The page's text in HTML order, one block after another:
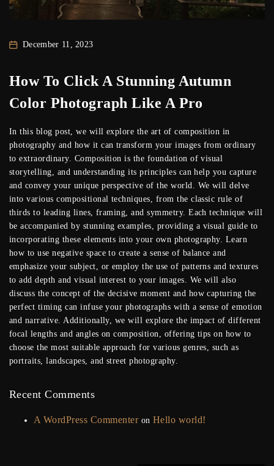
December 11, 2023
How To Click A Stunning Autumn
Color Photograph Like A Pro
In this blog post, we will explore the art of composition in
photography and how it can transform your images from ordinary
to extraordinary. Composition is the foundation of visual
storytelling, and understanding its principles can help you capture
and convey your unique perspective of the world. We will delve
into various compositional techniques, from the classic rule of
thirds to leading lines, framing, and symmetry. Each technique will
be accompanied by stunning examples, providing a visual guide to
incorporating these elements into your own photography. Learn
how to use negative space to create a sense of balance and
emphasize your subject, or employ the use of patterns and textures
to add depth and visual interest to your images. We will also
discuss the concept of the decisive moment and how capturing the
perfect timing can infuse your photographs with a sense of emotion
and narrative. Additionally, we will explore the impact of different
focal lengths and angles on composition, offering tips on how to
choose the most suitable approach for various genres, such as
portraits, landscapes, and street photography.
Recent Comments
A WordPress CommenteronHello world!